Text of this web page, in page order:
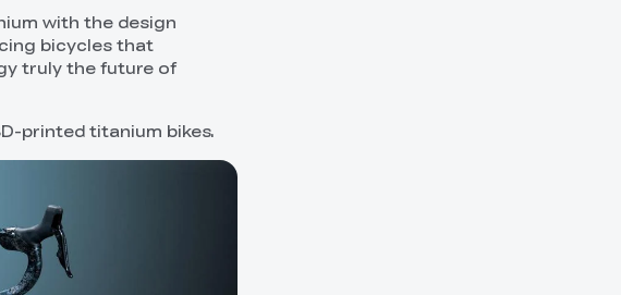
with the design
bicycles that
truly the future of
printed titanium bikes.